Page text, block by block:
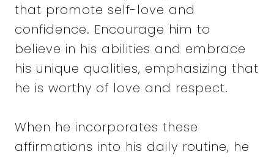
that promote self-love and
confidence. Encourage him to
believe in his abilities and embrace
his unique qualities, emphasizing that
he is worthy of love and respect.
When he incorporates these
affirmations into his daily routine, he